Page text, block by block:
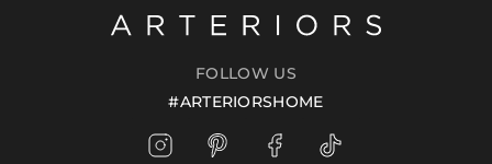
FOLLOW US
#ARTERIORSHOME